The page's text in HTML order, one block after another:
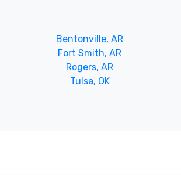
Bentonville, AR
Fort Smith, AR
Rogers, AR
Tulsa, OK